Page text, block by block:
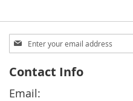
Sign
Up
Our
Newsletter:
Contact Info
Email: